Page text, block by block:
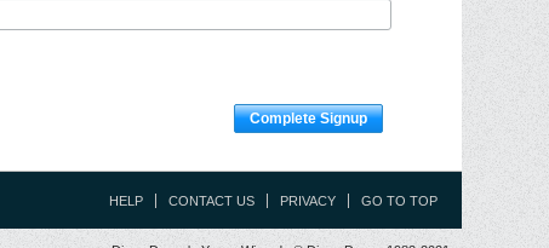
Complete Signup
HELP CONTACT US PRIVACY GO TO TOP